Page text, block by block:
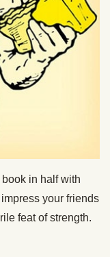
in half with
your friends
feat of strength.